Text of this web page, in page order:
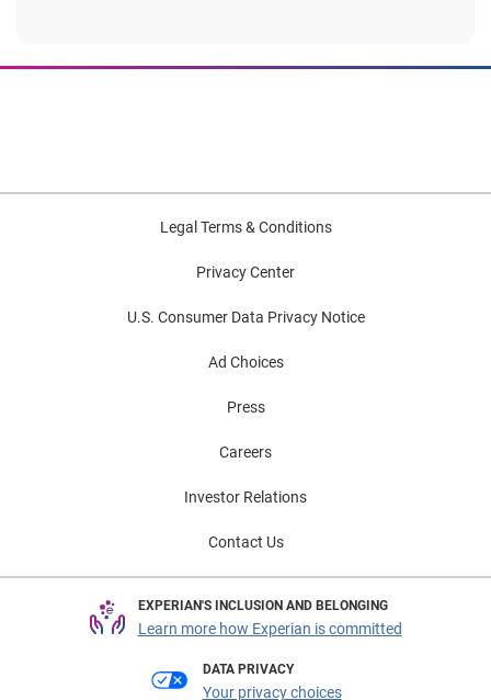
Legal Terms & Conditions
Privacy Center
U.S. Consumer Data Privacy Notice
Ad Choices
Press
Careers
Investor Relations
Contact Us
EXPERIAN'S INCLUSION AND BELONGING
Learn more how Experian is committed
DATA PRIVACY
Your privacy choices